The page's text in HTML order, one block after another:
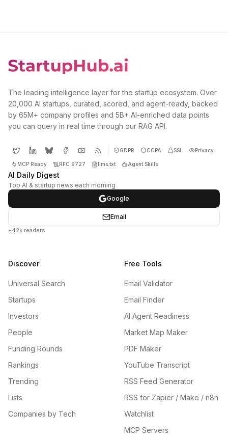
The leading intelligence layer for the startup ecosystem. Over
20,000 AI startups, curated, scored, and agent-ready, backed
by 65M+ company profiles and 5B+ AI-enriched data points
you can query in real time through our RAG API.
GDPR CCPA SSL Privacy
MCP Ready RFC 9727 llms.txt Agent Skills
AI Daily Digest
Top AI & startup news each morning
Google
Email
+42k readers
Discover
Universal Search
Startups
Investors
People
Funding Rounds
Rankings
Trending
Lists
Companies by Tech
Free Tools
Email Validator
Email Finder
AI Agent Readiness
Market Map Maker
PDF Maker
YouTube Transcript
RSS Feed Generator
RSS for Zapier / Make / n8n
Watchlist
MCP Servers